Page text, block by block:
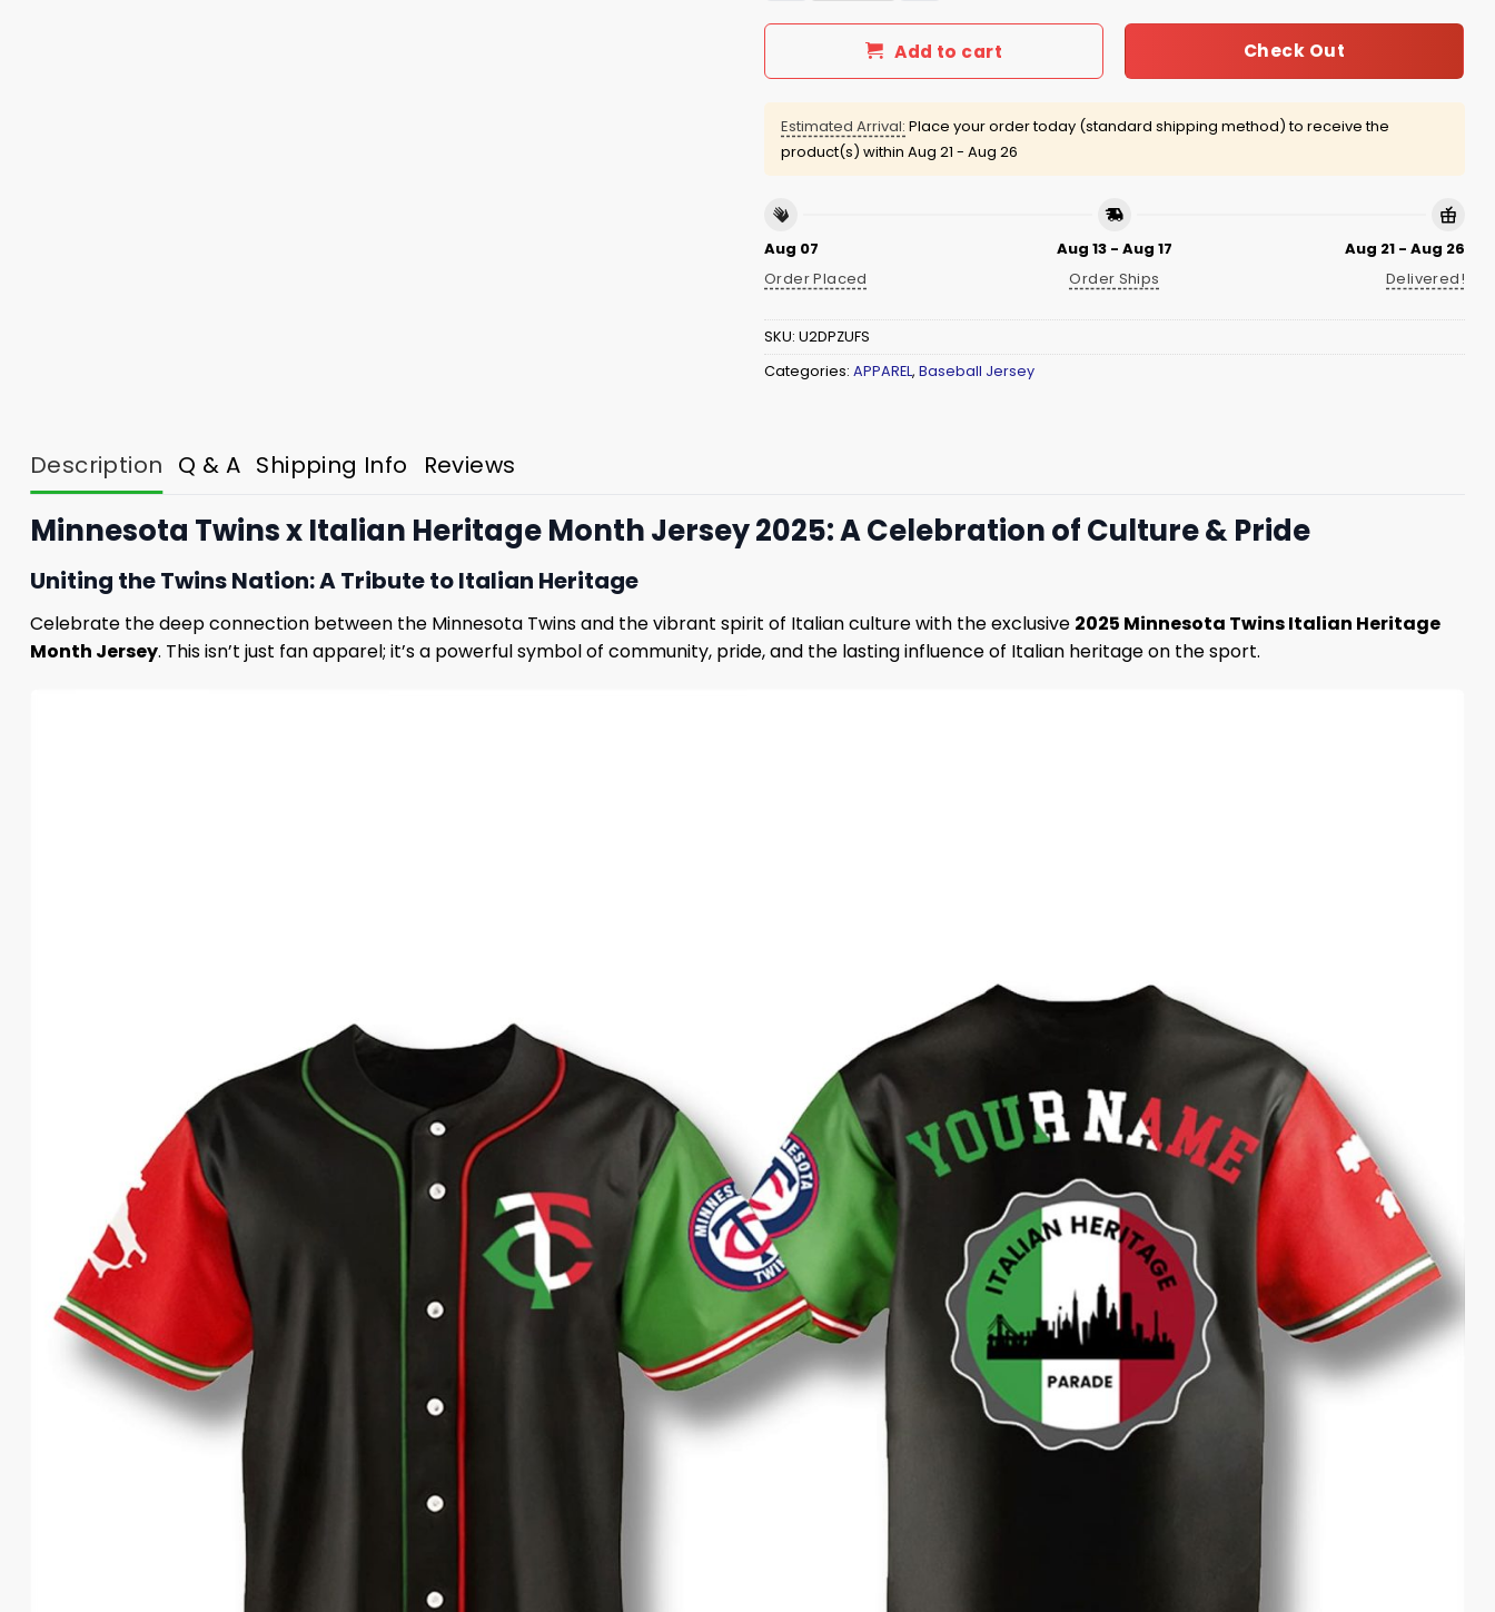
Add to cart Check Out
Estimated Arrival: Place your order today (standard shipping method) to receive the
product(s) within Aug 21 - Aug 26
Aug 07
Order Placed
Aug 13 - Aug 17
Order Ships
Aug 21 - Aug 26
Delivered!
SKU: U2DPZUFS
Categories: APPAREL, Baseball Jersey
Description Q & A Shipping Info Reviews
Minnesota Twins x Italian Heritage Month Jersey 2025: A Celebration of Culture & Pride
Uniting the Twins Nation: A Tribute to Italian Heritage
Celebrate the deep connection between the Minnesota Twins and the vibrant spirit of Italian culture with the exclusive 2025 Minnesota Twins Italian Heritage
Month Jersey. This isn’t just fan apparel; it’s a powerful symbol of community, pride, and the lasting influence of Italian heritage on the sport.